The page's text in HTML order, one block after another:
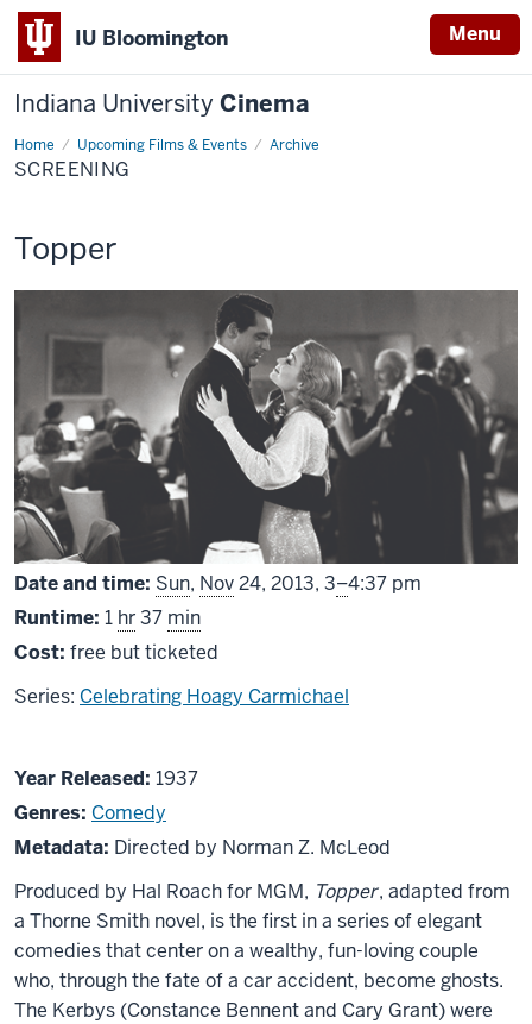
IU Bloomington Menu
Indiana University Cinema
Home Upcoming Films & Events Archive
Screening
SCREENING
This
screening
includes
Topper
Date and time: Sun, Nov24, 2013, From
3–4:37 pm
Runtime: 1 hr37 min
Cost: free but ticketed
Series: Celebrating Hoagy Carmichael
About
Topper
Year Released: 1937
Genres: Comedy
Metadata: Directed by Norman Z. McLeod
Produced by Hal Roach for MGM, Topper, adapted from
a Thorne Smith novel, is the first in a series of elegant
comedies that center on a wealthy, fun-loving couple
who, through the fate of a car accident, become ghosts.
The Kerbys (Constance Bennent and Cary Grant) were